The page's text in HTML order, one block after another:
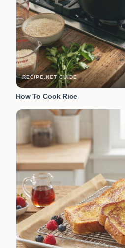
RECIPE.NET GUIDE
How To Cook Rice